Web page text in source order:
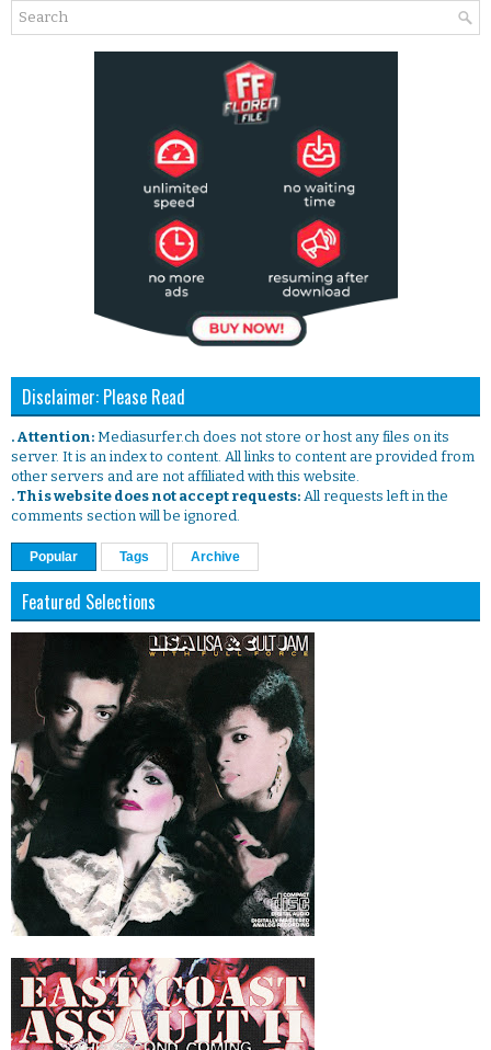
Disclaimer: Please Read
. Attention: Mediasurfer.ch does not store or host any files on its
server. It is an index to content. All links to content are provided from
other servers and are not affiliated with this website.
. This website does not accept requests: All requests left in the
comments section will be ignored.
Popular Tags Archive
Featured Selections